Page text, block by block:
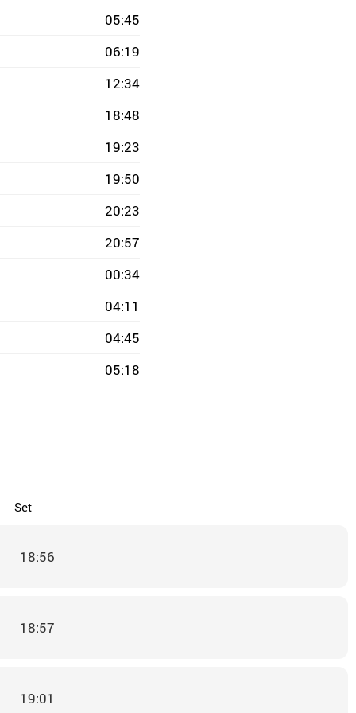
05:45
06:19
12:34
18:48
19:23
19:50
20:23
20:57
00:34
04:11
04:45
05:18
Set
18:56
18:57
19:01